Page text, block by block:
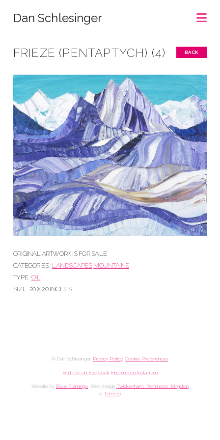
Dan Schlesinger
FRIEZE (PENTAPTYCH) (4) BACK
ORIGINAL ARTWORK IS FOR SALE
CATEGORIES : LANDSCAPES MOUNTAINS
TYPE :OIL
SIZE : 20 X 20 INCHES
© Dan Schlesinger. Privacy Policy.Cookie Preferences
Find me on Facebook Find me on Instagram
Website by Blue Flamingo. Web design Twickenham, Richmond, Kingston
& Toronto